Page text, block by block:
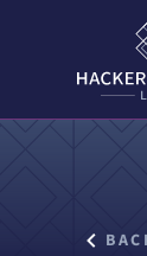
Hacker